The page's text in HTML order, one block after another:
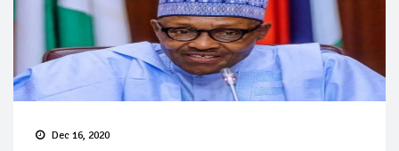
Dec 16, 2020